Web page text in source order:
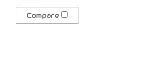
Compare